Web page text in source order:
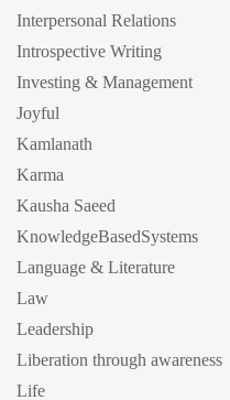
Interpersonal Relations
Introspective Writing
Investing & Management
Joyful
Kamlanath
Karma
Kausha Saeed
KnowledgeBasedSystems
Language & Literature
Law
Leadership
Liberation through awareness
Life